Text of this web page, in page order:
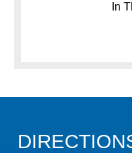
In